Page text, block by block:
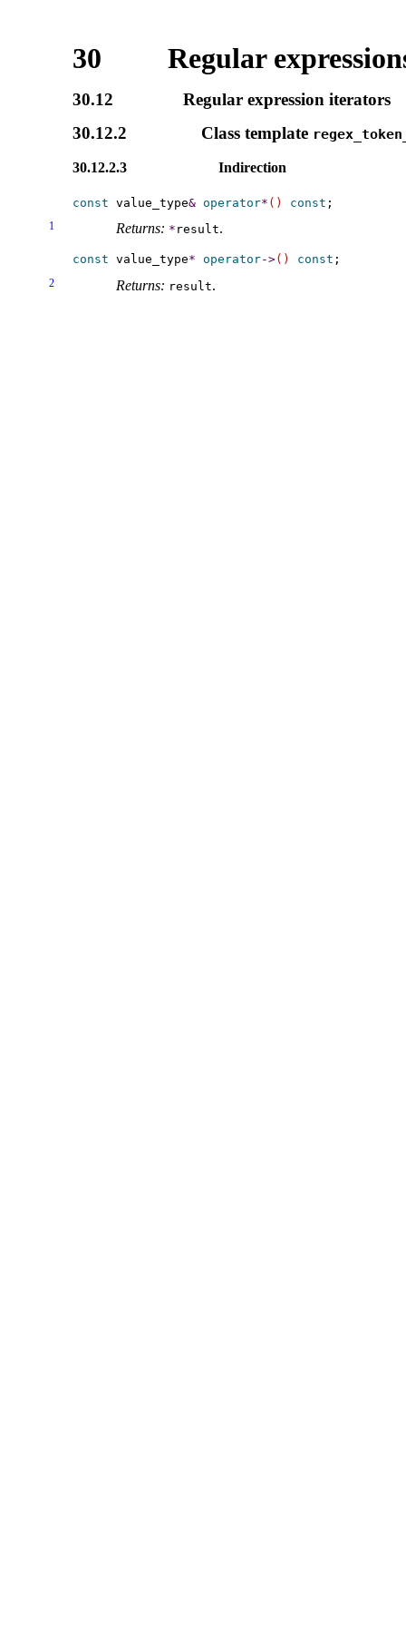
30 Regular
30.12
Regular expression iterators
30.12.2
Class template
30.12.2.3 Indirection
const value_type& operator* ( ) const
1 Returns: * result.
const value_type* operator->( ) const
2 Returns: result.